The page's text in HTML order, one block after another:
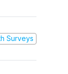
Surveys